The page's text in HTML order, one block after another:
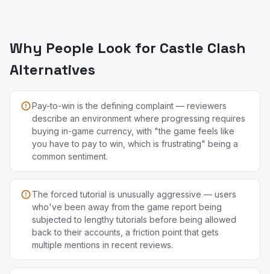
Why People Look for Castle Clash
Alternatives
Pay-to-win is the defining complaint — reviewers
describe an environment where progressing requires
buying in-game currency, with "the game feels like
you have to pay to win, which is frustrating" being a
common sentiment.
The forced tutorial is unusually aggressive — users
who've been away from the game report being
subjected to lengthy tutorials before being allowed
back to their accounts, a friction point that gets
multiple mentions in recent reviews.